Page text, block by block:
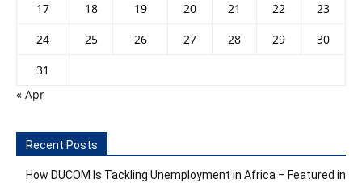
17
18 19 20 21 22
23
24
25 26 27 28 29
30
31
« Apr
Recent Posts
How DUCOM Is Tackling Unemployment in Africa – Featured in